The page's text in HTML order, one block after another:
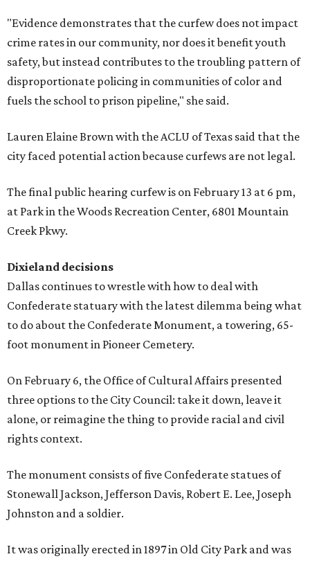
"Evidence demonstrates that the curfew does not impact
crime rates in our community, nor does it benefit youth
safety, but instead contributes to the troubling pattern of
disproportionate policing in communities of color and
fuels the school to prison pipeline," she said.
Lauren Elaine Brown with the ACLU of Texas said that the
city faced potential action because curfews are not legal.
The final public hearing curfew is on February 13 at 6 pm,
at Park in the Woods Recreation Center, 6801 Mountain
Creek Pkwy.
Dixieland decisions
Dallas continues to wrestle with how to deal with
Confederate statuary with the latest dilemma being what
to do about the Confederate Monument, a towering, 65-
foot monument in Pioneer Cemetery.
On February 6, the Office of Cultural Affairs presented
three options to the City Council: take it down, leave it
alone, or reimagine the thing to provide racial and civil
rights context.
The monument consists of five Confederate statues of
Stonewall Jackson, Jefferson Davis, Robert E. Lee, Joseph
Johnston and a soldier.
It was originally erected in 1897 in Old City Park and was